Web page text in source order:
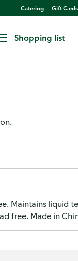
Catering Gift Cards
Shopping list
Maintains liquid
free. Made in